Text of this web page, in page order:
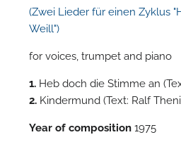
(Zwei Lieder für einen Zyklus
Weill")
for voices, trumpet and piano
1. Heb doch die Stimme an
2. Kindermund (Text: Ralf
Year of composition 1975